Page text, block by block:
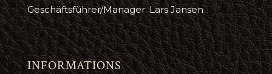
Geschäftsführer/Manager: Lars Jansen
INFORMATIONS